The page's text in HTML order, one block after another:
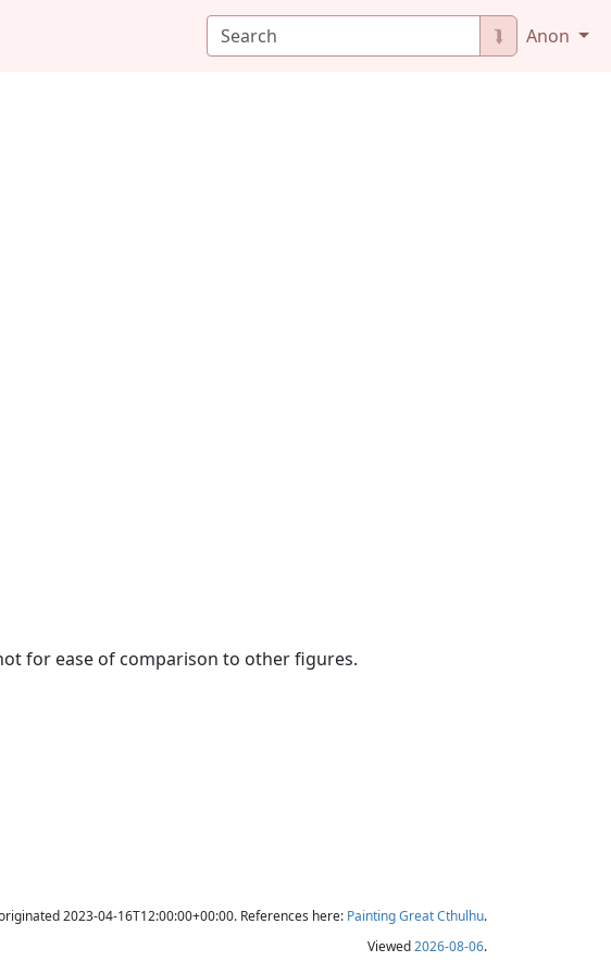
⮯ Anon
for ease of comparison to other figures.
2023-04-16T12:00:00+00:00. References here: Painting Great Cthulhu.
Viewed2026-08-06.